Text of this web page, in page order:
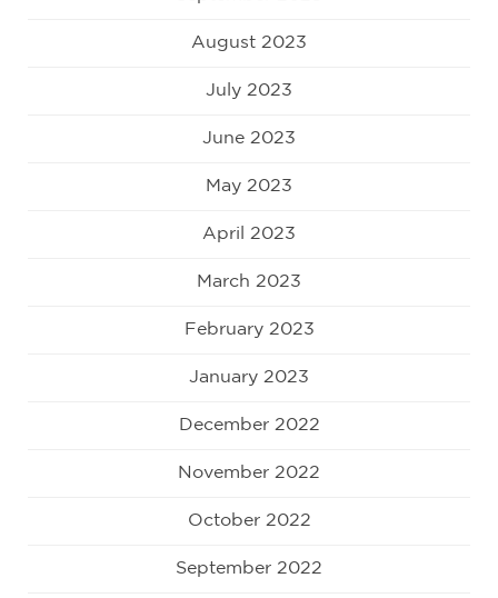
August 2023
July 2023
June 2023
May 2023
April 2023
March 2023
February 2023
January 2023
December 2022
November 2022
October 2022
September 2022